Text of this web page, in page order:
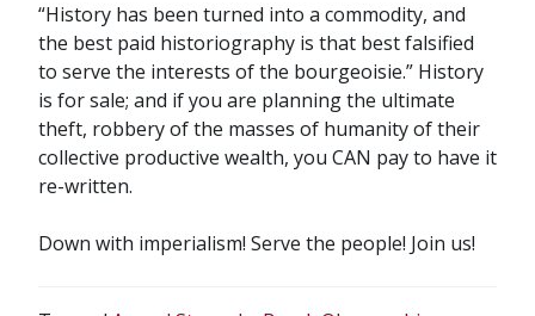
“History has been turned into a commodity, and
the best paid historiography is that best falsified
to serve the interests of the bourgeoisie.” History
is for sale; and if you are planning the ultimate
theft, robbery of the masses of humanity of their
collective productive wealth, you CAN pay to have it
re-written.
Down with imperialism! Serve the people! Join us!